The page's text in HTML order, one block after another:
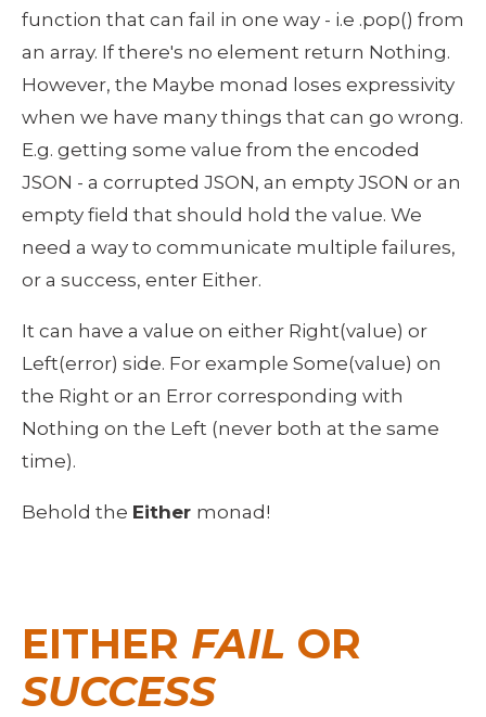
function that can fail in one way - i.e .pop() from
an array. If there's no element return Nothing.
However, the Maybe monad loses expressivity
when we have many things that can go wrong.
E.g. getting some value from the encoded
JSON - a corrupted JSON, an empty JSON or an
empty field that should hold the value. We
need a way to communicate multiple failures,
or a success, enter Either.
It can have a value on either Right(value) or
Left(error) side. For example Some(value) on
the Right or an Error corresponding with
Nothing on the Left (never both at the same
time).
Behold the Either monad!
EITHER FAIL
SUCCESS